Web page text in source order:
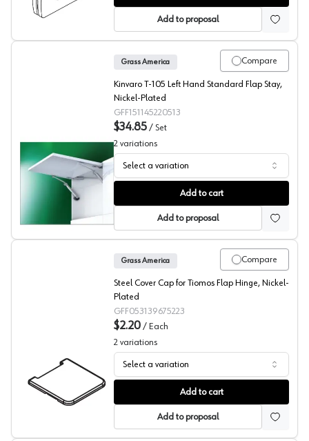
Add to proposal
Grass Kinvaro T-105 Flap Stay
Compare
Grass America
Kinvaro T-105 Left Hand Standard Flap Stay,
Nickel-Plated
GFF151145220513
$34.85 / Set
2 variations
Select a variation
Add to cart
Add to proposal
Grass Tiomos Flap Hinge Cover Caps
Compare
Grass America
Steel Cover Cap for Tiomos Flap Hinge, Nickel-
Plated
GFF053139675223
$2.20 / Each
2 variations
Select a variation
Add to cart
Add to proposal